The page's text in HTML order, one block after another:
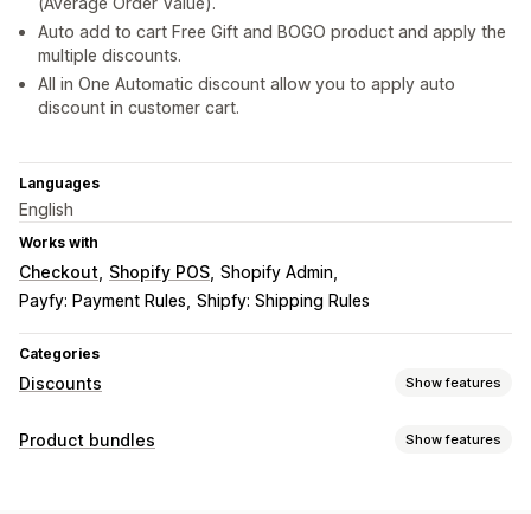
Auto add to cart Free Gift and BOGO product and apply the
multiple discounts.
All in One Automatic discount allow you to apply auto
discount in customer cart.
Languages
English
Works with
Checkout Shopify POS Shopify Admin
Payfy: Payment Rules Shipfy: Shipping Rules
Categories
Discounts Show features
Discount types
Product bundles Show features